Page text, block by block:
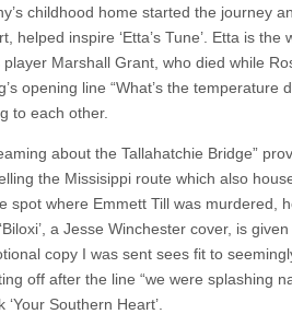
childhood home started the journey
inspire ‘Etta’s Tune’. Etta is the
Marshall Grant, who died while
opening line “What’s the temperature
to each other.
about the Tallahatchie Bridge”
the Missisippi route which also
spot where Emmett Till was murdered,
a Jesse Winchester cover, is given
copy I was sent sees fit to
off after the line “we were splashing
Southern Heart’.